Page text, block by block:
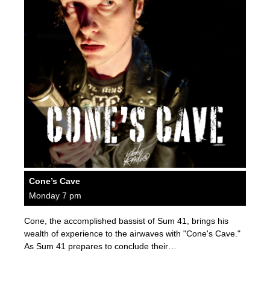
Cone’s Cave
Monday 7 pm
Cone, the accomplished bassist of Sum 41, brings his
wealth of experience to the airwaves with "Cone's Cave."
As Sum 41 prepares to conclude their…